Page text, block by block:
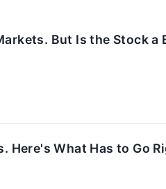
But Is the Stock a
Here's What Has to Go